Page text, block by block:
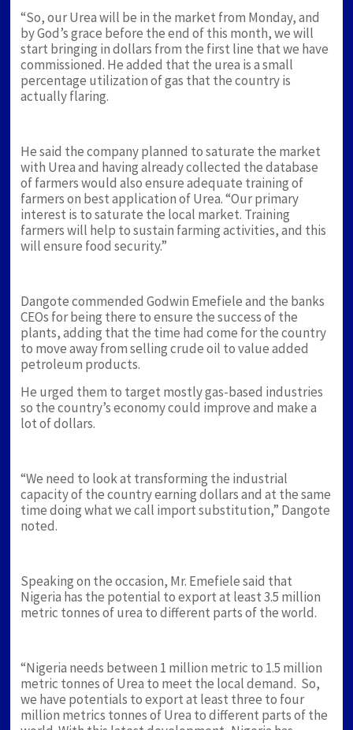
“So, our Urea will be in the market from Monday, and
by God’s grace before the end of this month, we will
start bringing in dollars from the first line that we have
commissioned. He added that the urea is a small
percentage utilization of gas that the country is
actually flaring.
He said the company planned to saturate the market
with Urea and having already collected the database
of farmers would also ensure adequate training of
farmers on best application of Urea. “Our primary
interest is to saturate the local market. Training
farmers will help to sustain farming activities, and this
will ensure food security.”
Dangote commended Godwin Emefiele and the banks
CEOs for being there to ensure the success of the
plants, adding that the time had come for the country
to move away from selling crude oil to value added
petroleum products.
He urged them to target mostly gas-based industries
so the country’s economy could improve and make a
lot of dollars.
“We need to look at transforming the industrial
capacity of the country earning dollars and at the same
time doing what we call import substitution,” Dangote
noted.
Speaking on the occasion, Mr. Emefiele said that
Nigeria has the potential to export at least 3.5 million
metric tonnes of urea to different parts of the world.
“Nigeria needs between 1 million metric to 1.5 million
metric tonnes of Urea to meet the local demand. So,
we have potentials to export at least three to four
million metrics tonnes of Urea to different parts of the